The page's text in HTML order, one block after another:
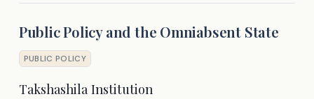
Public Policy and the Omniabsent State
PUBLIC POLICY
Takshashila Institution